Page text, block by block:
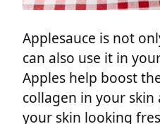
Applesauce is not
can also use it in
Apples help boost
collagen in your
your skin looking